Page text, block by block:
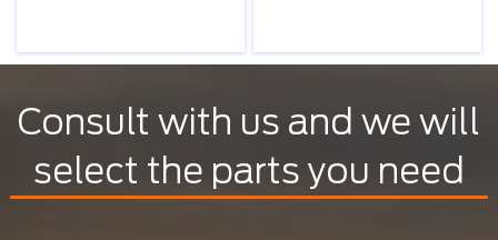
Consult with us and we will
select the parts you need